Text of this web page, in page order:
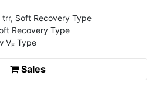
trr, Soft Recovery Type
Recovery Type
VF Type
Sales